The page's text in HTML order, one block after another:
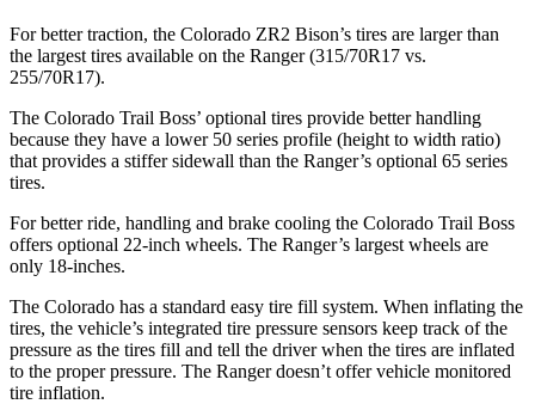
For better traction, the Colorado ZR2 Bison’s tires are larger than
the largest tires available on the Ranger (315/70R17 vs.
255/70R17).
The Colorado Trail Boss’ optional tires provide better handling
because they have a lower 50 series profile (height to width ratio)
that provides a stiffer sidewall than the Ranger’s optional 65 series
tires.
For better ride, handling and brake cooling the Colorado Trail Boss
offers optional 22-inch wheels. The Ranger’s largest wheels are
only 18-inches.
The Colorado has a standard easy tire fill system. When inflating the
tires, the vehicle’s integrated tire pressure sensors keep track of the
pressure as the tires fill and tell the driver when the tires are inflated
to the proper pressure. The Ranger doesn’t offer vehicle monitored
tire inflation.